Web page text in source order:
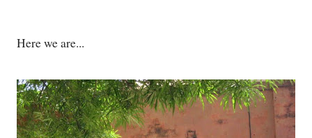
Here we are...